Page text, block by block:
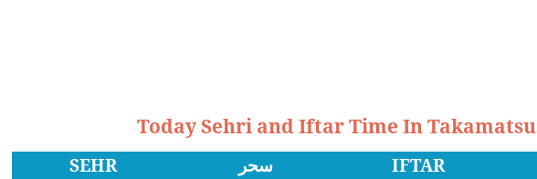
Today Sehri and Iftar Time In Takamatsu
SEHR سحر IFTAR